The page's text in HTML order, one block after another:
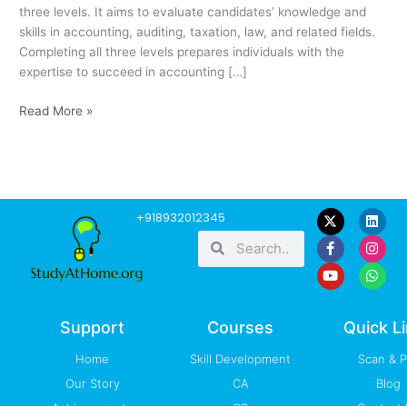
three levels. It aims to evaluate candidates’ knowledge and
skills in accounting, auditing, taxation, law, and related fields.
Completing all three levels prepares individuals with the
expertise to succeed in accounting […]
Read More »
+918932012345
Search
L
i
n
k
e
d
i
F
a
c
e
b
o
o
I
n
s
t
a
g
r
m
Y
o
u
t
u
b
e
W
h
a
t
s
a
p
Support
Home
Our Story
Courses
Skill Development
CA
Quick
Scan &
Blog